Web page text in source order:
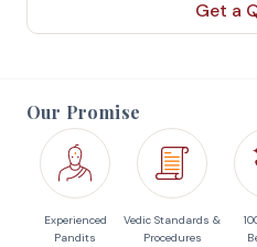
Get a
Our Promise
Experienced
Pandits
Vedic Standards &
Procedures